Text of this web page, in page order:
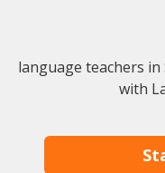
language teachers
with